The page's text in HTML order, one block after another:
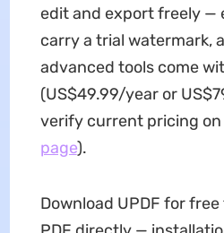
edit and export freely —
carry a trial watermark,
advanced tools come
(US$49.99/year or
verify current pricing
page).
Download UPDF for